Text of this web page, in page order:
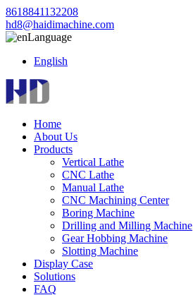
8618841132208
hd8@haidimachine.com
Language
English
Home
About Us
Products
Vertical Lathe
CNC Lathe
Manual Lathe
CNC Machining Center
Boring Machine
Drilling and Milling Machine
Gear Hobbing Machine
Slotting Machine
Display Case
Solutions
FAQ